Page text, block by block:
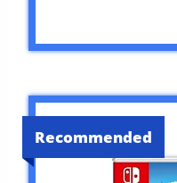
Recommended